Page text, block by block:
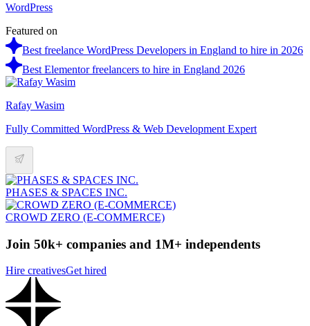
WordPress
Featured on
Best freelance WordPress Developers in England to hire in 2026
Best Elementor freelancers to hire in England 2026
Rafay Wasim
Fully Committed WordPress & Web Development Expert
PHASES & SPACES INC.
CROWD ZERO (E-COMMERCE)
Join 50k+ companies and 1M+ independents
Hire creativesGet hired